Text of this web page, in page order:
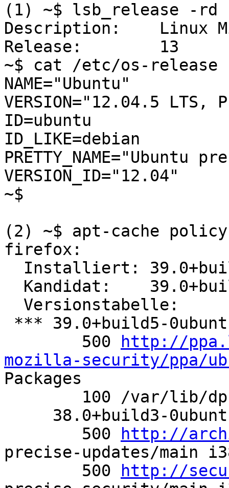
(1) ~$ lsb_release -rd
Description:	Linux Mint 13 Maya
Release:	13
~$ cat /etc/os-release
NAME="Ubuntu"
VERSION="12.04.5
ID=ubuntu
ID_LIKE=debian
PRETTY_NAME="Ubuntu
VERSION_ID="12.04"
~$
(2) ~$ apt-cache
firefox:
        500
http://
mozilla-security/ppa/
Packages
        500
http://
precise-updates/main
        500
http://